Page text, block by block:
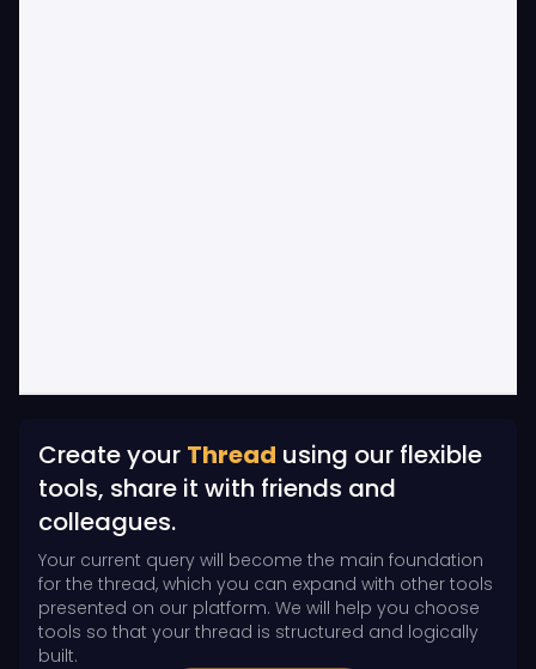
Create your Thread using our flexible
tools, share it with friends and
colleagues.
Your current query will become the main foundation
for the thread, which you can expand with other tools
presented on our platform. We will help you choose
tools so that your thread is structured and logically
built.